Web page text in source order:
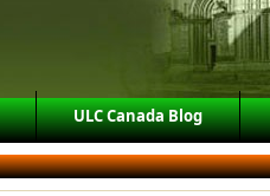
ULC Canada Blog